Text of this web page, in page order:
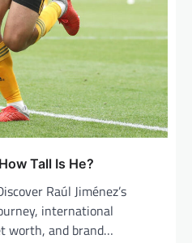
Tall Is He?
Raúl Jiménez’s
international
worth, and brand…